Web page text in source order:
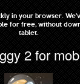
in your browser.
for free, without
tablet.
2 for